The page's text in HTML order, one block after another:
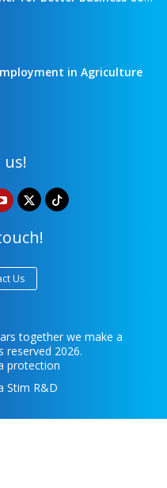
in Agriculture
us!
Us
together we make a
reserved 2026.
protection
Stim R&D